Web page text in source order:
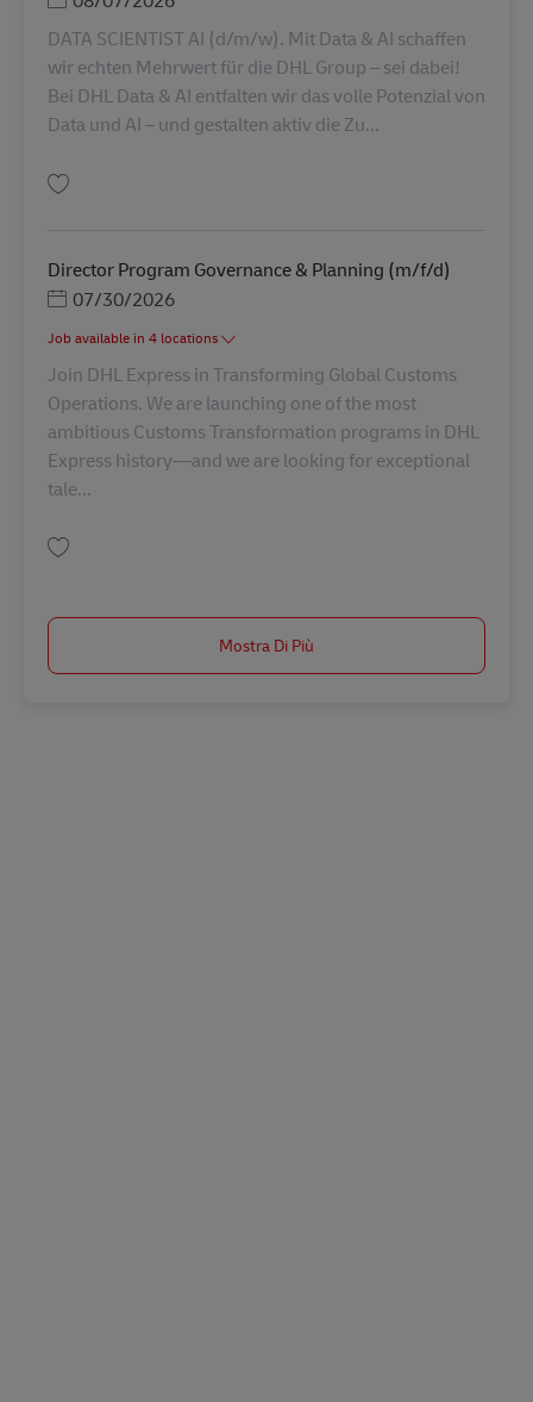
DATA SCIENTIST AI (d/m/w). Mit Data & AI schaffen
wir echten Mehrwert für die DHL Group – sei dabei!
Bei DHL Data & AI entfalten wir das volle Potenzial von
Data und AI – und gestalten aktiv die Zu...
Director Program Governance & Planning (m/f/d)
Posted Date
07/30/2026
Job available in 4 locations
Join DHL Express in Transforming Global Customs
Operations. We are launching one of the most
ambitious Customs Transformation programs in DHL
Express history—and we are looking for exceptional
tale...
Mostra Di Più